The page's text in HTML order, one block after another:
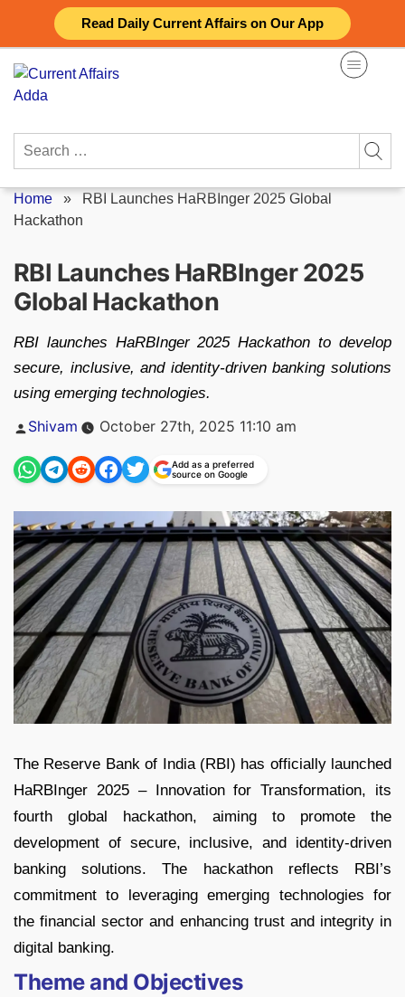
Read Daily Current Affairs on Our App
content
Search
Home » RBI Launches HaRBInger 2025 Global
Hackathon
RBI Launches HaRBInger 2025
Global Hackathon
RBI launches HaRBInger 2025 Hackathon to develop
secure, inclusive, and identity-driven banking solutions
using emerging technologies.
Posted
Shivam October 27th, 2025 11:10 am
Add as a preferred
source on Google
The Reserve Bank of India (RBI) has officially launched
HaRBInger 2025 – Innovation for Transformation, its
fourth global hackathon, aiming to promote the
development of secure, inclusive, and identity-driven
banking solutions. The hackathon reflects RBI’s
commitment to leveraging emerging technologies for
the financial sector and enhancing trust and integrity in
digital banking.
Theme and Objectives